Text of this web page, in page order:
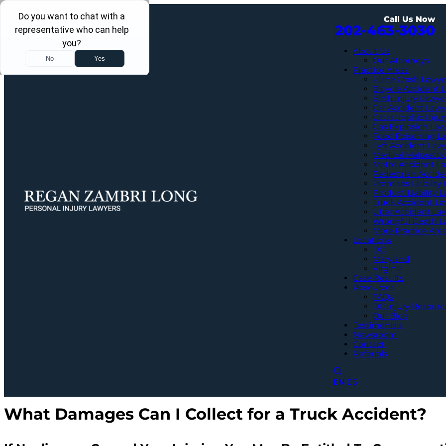
Call Us Now
202-463-3030
About Us
Our Attorneys
Practice Areas
Plane Crash
Bicycle Accident
Birth Injury
Car Accident
Catastrophic
Gas Explosion
Food Poisoning
Lyft Accident
Medical
Metro Accident
Pedestrian
Premises Liability
Product Liability
Truck Accident
Uber Accident
Wrongful Death
More Practice
Locations
DC
Maryland
Virginia
Case Results
Resources
FAQs
DC Injury
Our Blog
Testimonials
Newsroom
Contact
Referrals
EN ES
What Damages Can I Collect for a Truck Accident?